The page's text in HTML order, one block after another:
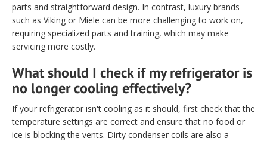
parts and straightforward design. In contrast, luxury brands
such as Viking or Miele can be more challenging to work on,
requiring specialized parts and training, which may make
servicing more costly.
What should I check if my refrigerator is
no longer cooling effectively?
If your refrigerator isn't cooling as it should, first check that the
temperature settings are correct and ensure that no food or
ice is blocking the vents. Dirty condenser coils are also a